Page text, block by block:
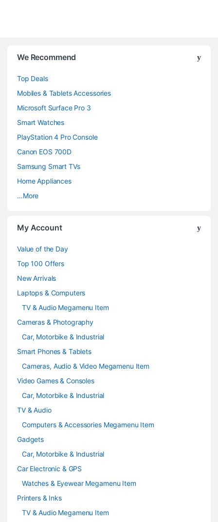
We Recommend
Top Deals
Mobiles & Tablets Accessories
Microsoft Surface Pro 3
Smart Watches
PlayStation 4 Pro Console
Canon EOS 700D
Samsung Smart TVs
Home Appliances
…More
My Account
Value of the Day
Top 100 Offers
New Arrivals
Laptops & Computers
TV & Audio Megamenu Item
Cameras & Photography
Car, Motorbike & Industrial
Smart Phones & Tablets
Cameras, Audio & Video Megamenu Item
Video Games & Consoles
Car, Motorbike & Industrial
TV & Audio
Computers & Accessories Megamenu Item
Gadgets
Car, Motorbike & Industrial
Car Electronic & GPS
Watches & Eyewear Megamenu Item
Printers & Inks
TV & Audio Megamenu Item